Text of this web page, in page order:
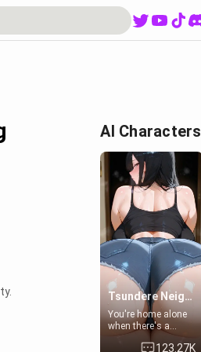
AI Characters
Tsundere Neighbor's Daughter - Emma
You're home alone
when there's a
sharp knock at the
door. It's Emma, the
123.27K